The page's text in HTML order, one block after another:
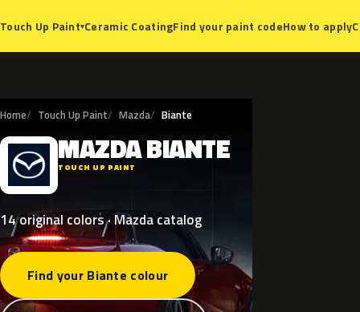
Touch Up Paint▾Ceramic CoatingFind your paint codeHow to apply
Home Touch Up Paint Mazda Biante
M MAZDABIANTE
TOUCH UP PAINT
14 original colors · Mazda catalog
Find your Biante colour